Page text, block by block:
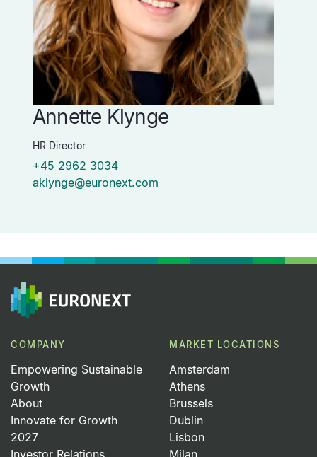
Annette Klynge
HR Director
+45 2962 3034
aklynge@euronext.com
COMPANY
Empowering Sustainable
Growth
About
Innovate for Growth
2027
MARKET LOCATIONS
Amsterdam
Athens
Brussels
Dublin
Lisbon